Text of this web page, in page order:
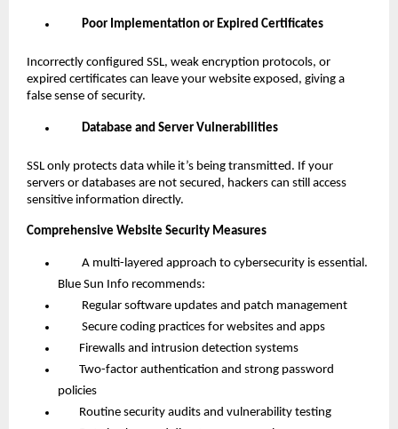
Poor Implementation or Expired Certificates
Incorrectly configured SSL, weak encryption protocols, or
expired certificates can leave your website exposed, giving a
false sense of security.
Database and Server Vulnerabilities
SSL only protects data while it’s being transmitted. If your
servers or databases are not secured, hackers can still access
sensitive information directly.
Comprehensive Website Security Measures
A multi-layered approach to cybersecurity is essential.
Blue Sun Info recommends:
Regular software updates and patch management
Secure coding practices for websites and apps
Firewalls and intrusion detection systems
Two-factor authentication and strong password
policies
Routine security audits and vulnerability testing